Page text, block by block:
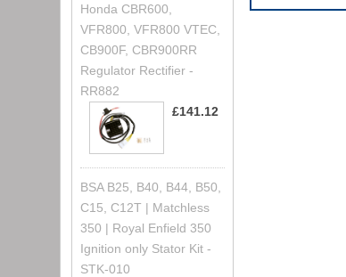
Honda CBR600,
VFR800, VFR800 VTEC,
CB900F, CBR900RR
Regulator Rectifier -
RR882
£141.12
BSA B25, B40, B44, B50,
C15, C12T | Matchless
350 | Royal Enfield 350
Ignition only Stator Kit -
STK-010